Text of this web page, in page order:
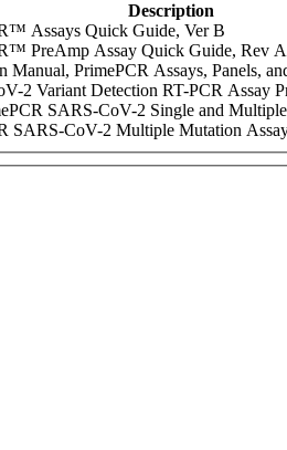
Description
Assays Quick Guide, Ver B
PreAmp Assay Quick Guide, Rev A
Manual, PrimePCR Assays, Panels,
2 Variant Detection RT-PCR Assay
SARS-CoV-2 Single and
SARS-CoV-2 Multiple Mutation